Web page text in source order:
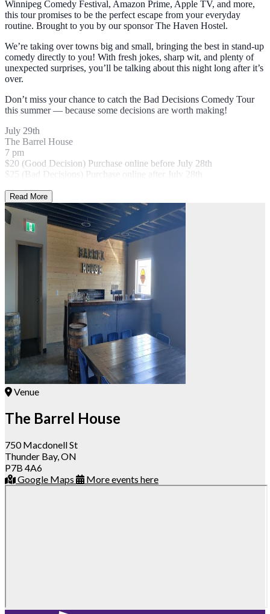
Winnipeg Comedy Festival, Amazon Prime, Apple TV, and more,
this tour promises to be the perfect escape from your everyday
routine. Brought to you by our sponsor The Haven Hostel.
We’re taking over towns big and small, bringing the best in stand-up
comedy directly to you! With fresh jokes, sharp wit, and plenty of
unexpected surprises, you’ll be talking about this night long after it’s
over.
Don’t miss your chance to catch the Bad Decisions Comedy Tour
this summer — because some decisions are worth making!
July 29th
The Barrel House
7 pm
$20 (Good Decision) Purchase online before July 28th
$25 (Bad Decisions) Purchase online after July 28th
Read More
Venue
The Barrel House
750 Macdonell St
Thunder Bay, ON
P7B 4A6
Google Maps
More events here